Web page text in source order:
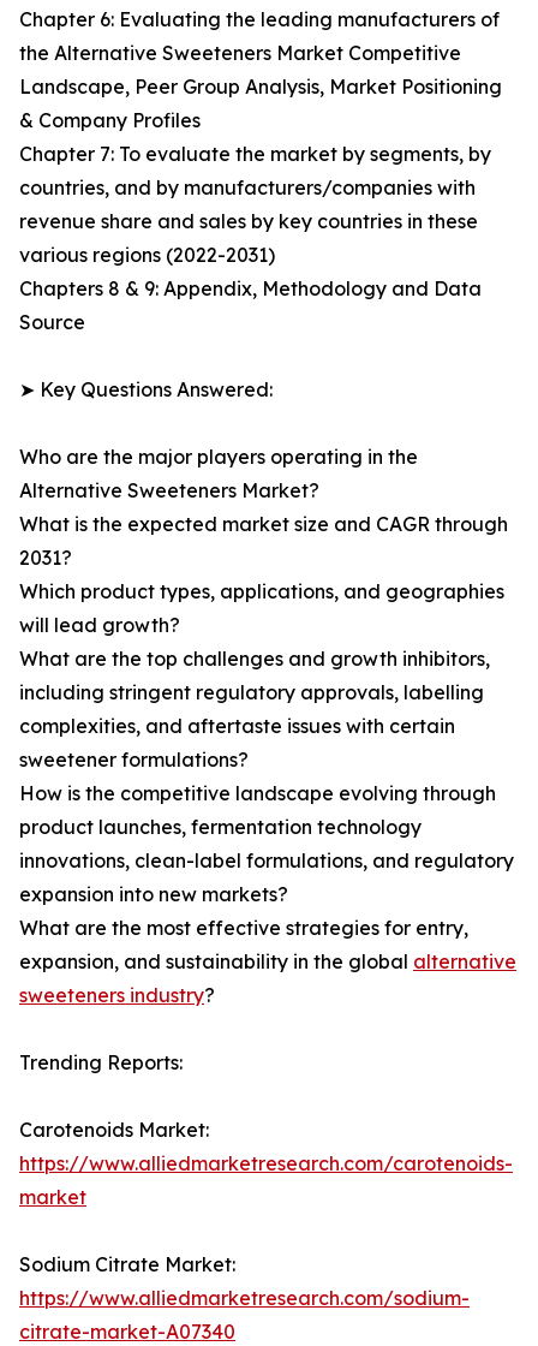
Chapter 6: Evaluating the leading manufacturers of
the Alternative Sweeteners Market Competitive
Landscape, Peer Group Analysis, Market Positioning
& Company Profiles
Chapter 7: To evaluate the market by segments, by
countries, and by manufacturers/companies with
revenue share and sales by key countries in these
various regions (2022-2031)
Chapters 8 & 9: Appendix, Methodology and Data
Source
➤ Key Questions Answered:
Who are the major players operating in the
Alternative Sweeteners Market?
What is the expected market size and CAGR through
2031?
Which product types, applications, and geographies
will lead growth?
What are the top challenges and growth inhibitors,
including stringent regulatory approvals, labelling
complexities, and aftertaste issues with certain
sweetener formulations?
How is the competitive landscape evolving through
product launches, fermentation technology
innovations, clean-label formulations, and regulatory
expansion into new markets?
What are the most effective strategies for entry,
expansion, and sustainability in the global alternative
sweeteners industry?
Trending Reports:
Carotenoids Market:
https://www.alliedmarketresearch.com/carotenoids-
market
Sodium Citrate Market:
https://www.alliedmarketresearch.com/sodium-
citrate-market-A07340